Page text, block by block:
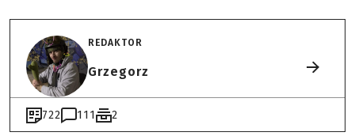
REDAKTOR
Grzegorz
722 111 2